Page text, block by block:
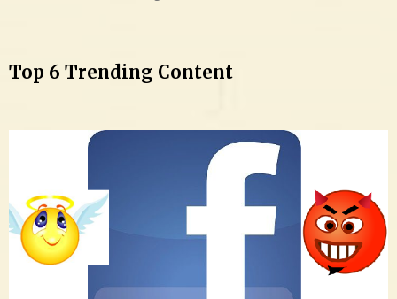
Top 6 Trending Content